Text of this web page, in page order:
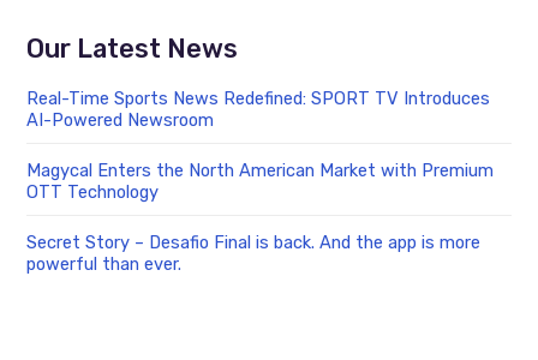
Our Latest News
Real-Time Sports News Redefined: SPORT TV Introduces
AI-Powered Newsroom
Magycal Enters the North American Market with Premium
OTT Technology
Secret Story – Desafio Final is back. And the app is more
powerful than ever.